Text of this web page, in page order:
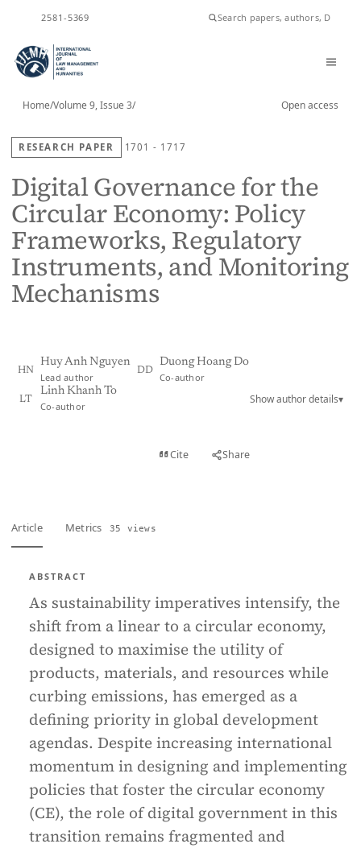
2581-5369
Home/Volume 9, Issue 3/ Open access
RESEARCH PAPER 1701 - 1717
Digital Governance for the
Circular Economy: Policy
Frameworks, Regulatory
Instruments, and Monitoring
Mechanisms
HN
Huy Anh Nguyen
Lead author
DD
Duong Hoang Do
Co-author
LT
Linh Khanh To
Co-author
Show author details▾
Cite Share
Article Metrics 35 views
ABSTRACT
As sustainability imperatives intensify, the
shift from a linear to a circular economy,
designed to maximise the utility of
products, materials, and resources while
curbing emissions, has emerged as a
defining priority in global development
agendas. Despite increasing international
momentum in designing and implementing
policies that foster the circular economy
(CE), the role of digital government in this
transition remains fragmented and